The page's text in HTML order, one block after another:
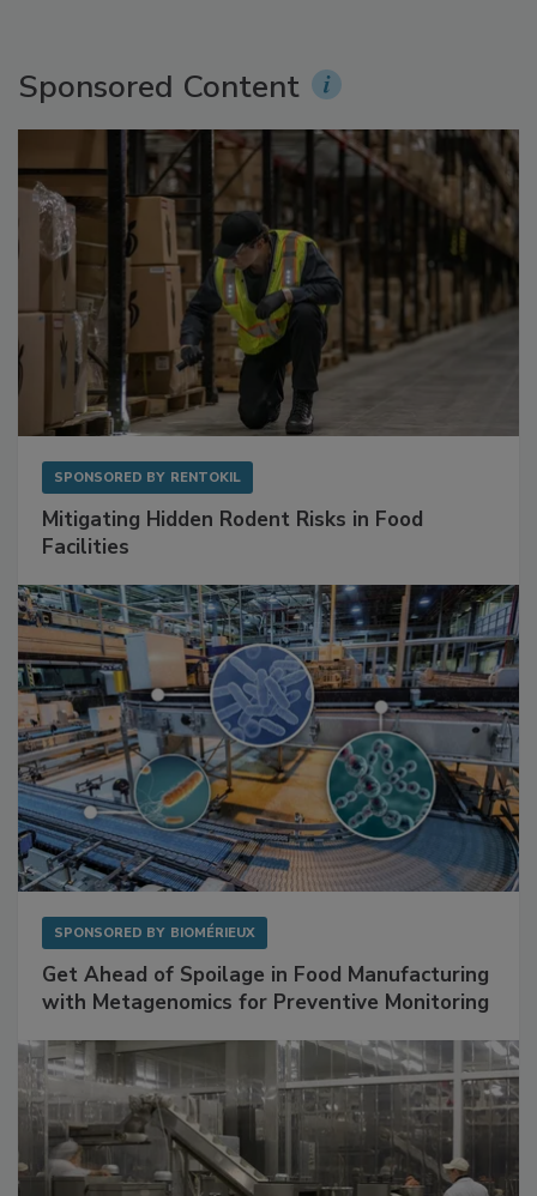
Sponsored Content
SPONSORED BY RENTOKIL
Mitigating Hidden Rodent Risks in Food
Facilities
SPONSORED BY BIOMÉRIEUX
Get Ahead of Spoilage in Food Manufacturing
with Metagenomics for Preventive Monitoring